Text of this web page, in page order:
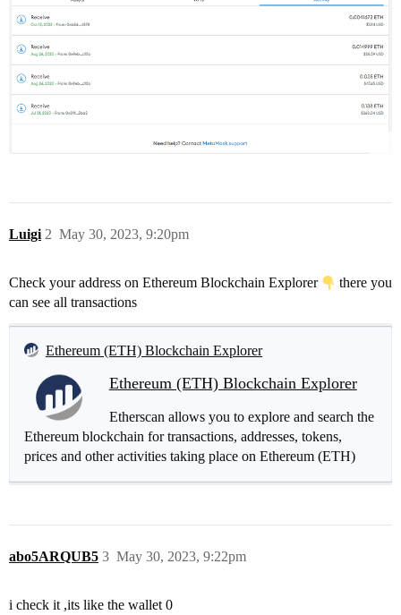
Luigi May 30, 2023, 9:20pm
2
Check your address on Ethereum Blockchain Explorer
there you
can see all transactions
Ethereum (ETH) Blockchain Explorer
Ethereum (ETH) Blockchain Explorer
Etherscan allows you to explore and search the
Ethereum blockchain for transactions, addresses, tokens,
prices and other activities taking place on Ethereum (ETH)
abo5ARQUB5 May 30, 2023, 9:22pm
3
i check it ,its like the wallet 0